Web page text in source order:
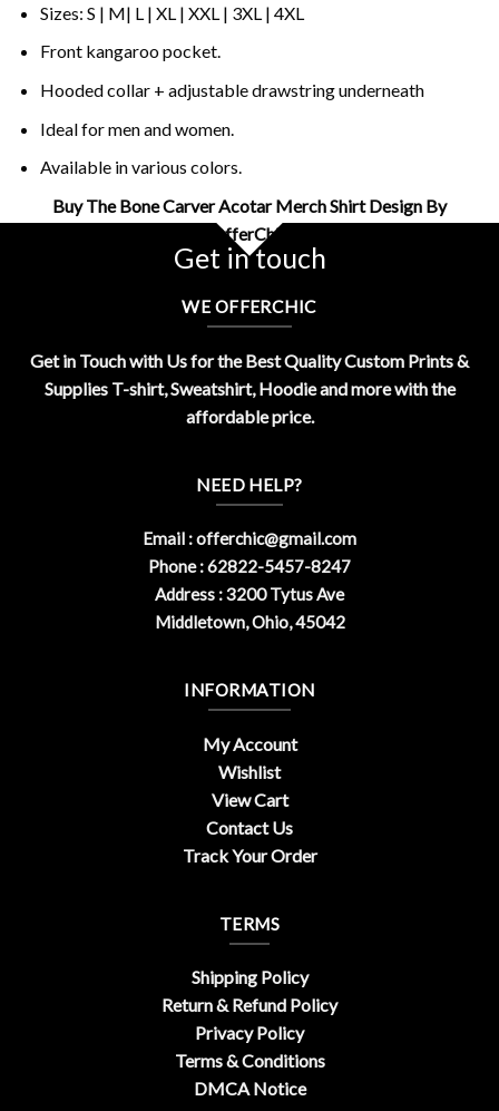
Sizes: S | M| L | XL | XXL | 3XL | 4XL
Front kangaroo pocket.
Hooded collar + adjustable drawstring underneath
Ideal for men and women.
Available in various colors.
Buy The Bone Carver Acotar Merch Shirt Design By
OfferChic
Get in touch
WE OFFERCHIC
Get in Touch with Us for the Best Quality Custom Prints &
Supplies T-shirt, Sweatshirt, Hoodie and more with the
affordable price.
NEED HELP?
Email :offerchic@gmail.com
Phone : 62822-5457-8247
Address : 3200 Tytus Ave
Middletown, Ohio, 45042
INFORMATION
My Account
Wishlist
View Cart
Contact Us
Track Your Order
TERMS
Shipping Policy
Return & Refund Policy
Privacy Policy
Terms & Conditions
DMCA Notice